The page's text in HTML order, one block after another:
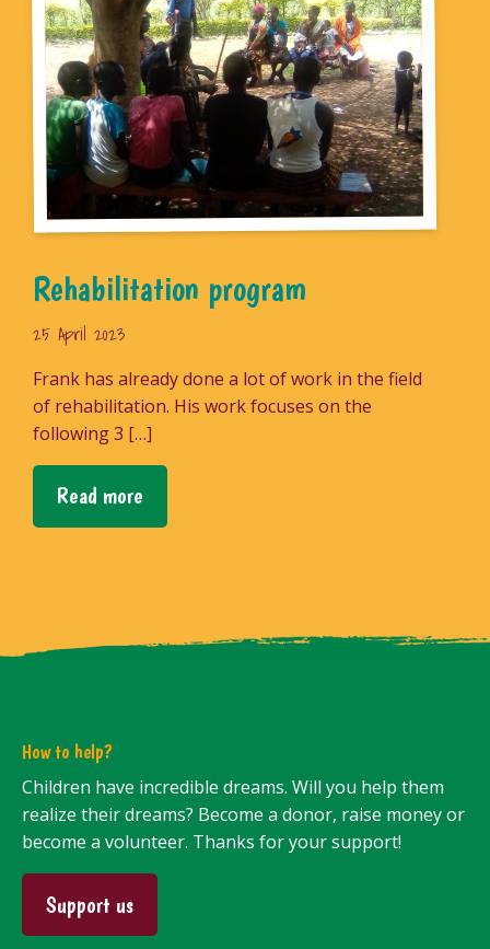
Rehabilitation program
25 April 2023
Frank has already done a lot of work in the field
of rehabilitation. His work focuses on the
following 3 […]
Read more
How to help?
Children have incredible dreams. Will you help them
realize their dreams? Become a donor, raise money or
become a volunteer. Thanks for your support!
Support us